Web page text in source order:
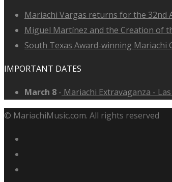
Mariachi Vargas returns for the 32nd
Miguel Martínez and the Creation of
South Texas Award-winning
IMPORTANT DATES
March 8 - Mariachi Extravaganza -
© MariachiMusic.com. All rights reserved